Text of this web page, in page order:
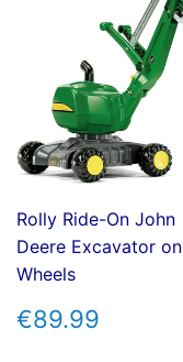
Rolly Ride-On John
Deere Excavator on
Wheels
REGULAR
PRICE
€89.99